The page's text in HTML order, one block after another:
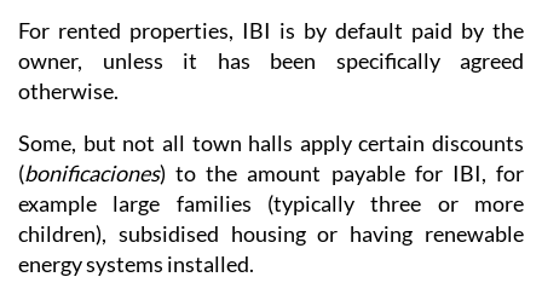
For rented properties, IBI is by default paid by the
owner, unless it has been specifically agreed
otherwise.
Some, but not all town halls apply certain discounts
(bonificaciones) to the amount payable for IBI, for
example large families (typically three or more
children), subsidised housing or having renewable
energy systems installed.